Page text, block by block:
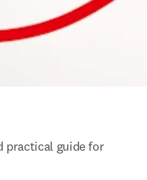
practical guide for